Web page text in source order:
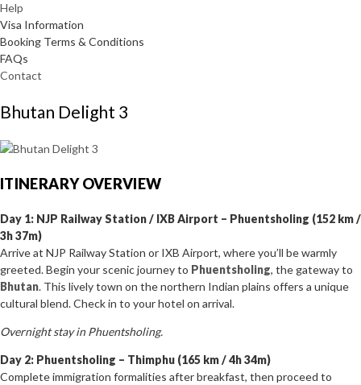
Help
Visa Information
Booking Terms & Conditions
FAQs
Contact
Bhutan Delight 3
ITINERARY OVERVIEW
Day 1: NJP Railway Station / IXB Airport – Phuentsholing (152 km /
3h 37m)
Arrive at NJP Railway Station or IXB Airport, where you’ll be warmly
greeted. Begin your scenic journey to Phuentsholing, the gateway to
Bhutan. This lively town on the northern Indian plains offers a unique
cultural blend. Check in to your hotel on arrival.
Overnight stay in Phuentsholing.
Day 2: Phuentsholing – Thimphu (165 km / 4h 34m)
Complete immigration formalities after breakfast, then proceed to